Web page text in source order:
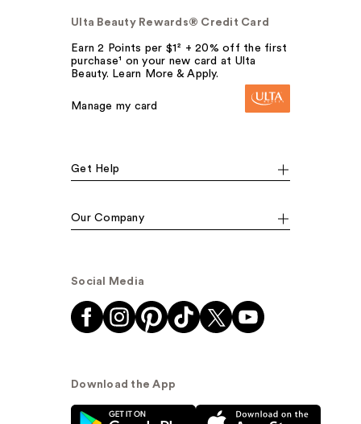
Ulta Beauty Rewards® Credit Card
Earn 2 Points per $1² + 20% off the first
purchase¹ on your new card at Ulta
Beauty. Learn More & Apply.
Manage my card
Get Help
Our Company
Social Media
Download the App